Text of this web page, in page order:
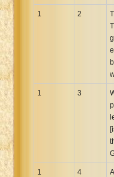
Tagalog John and
Uma New Testament
1 2
1 3
1 4